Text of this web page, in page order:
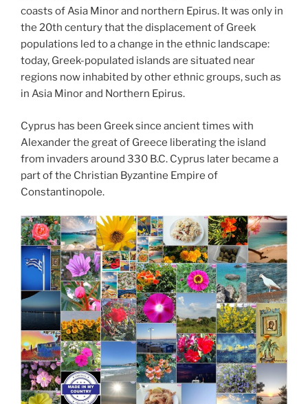
coasts of Asia Minor and northern Epirus. It was only in
the 20th century that the displacement of Greek
populations led to a change in the ethnic landscape:
today, Greek-populated islands are situated near
regions now inhabited by other ethnic groups, such as
in Asia Minor and Northern Epirus.
Cyprus has been Greek since ancient times with
Alexander the great of Greece liberating the island
from invaders around 330 B.C. Cyprus later became a
part of the Christian Byzantine Empire of
Constantinopole.